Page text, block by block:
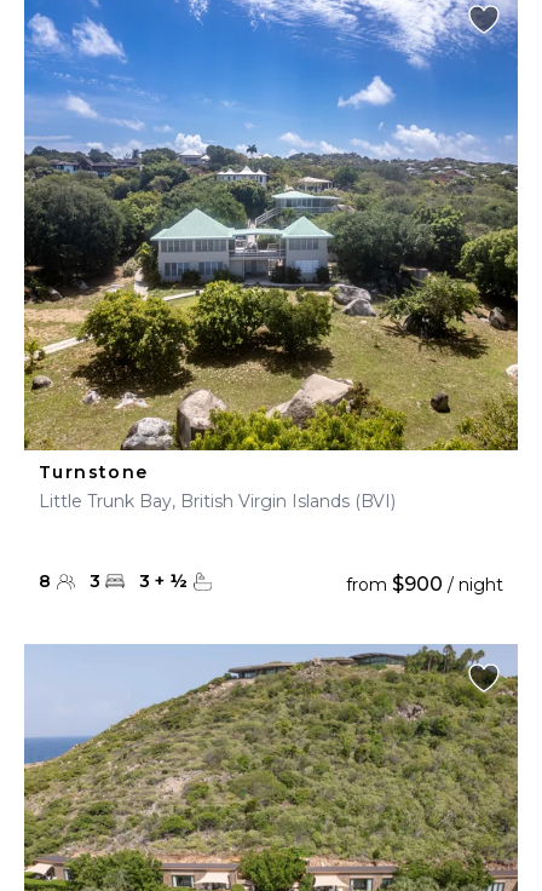
Turnstone
Little Trunk Bay, British Virgin Islands (BVI)
8 3 3 + ½ from $900 / night